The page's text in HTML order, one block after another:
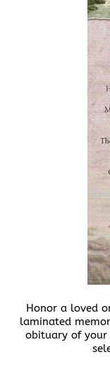
Honor a loved
laminated
obituary of your